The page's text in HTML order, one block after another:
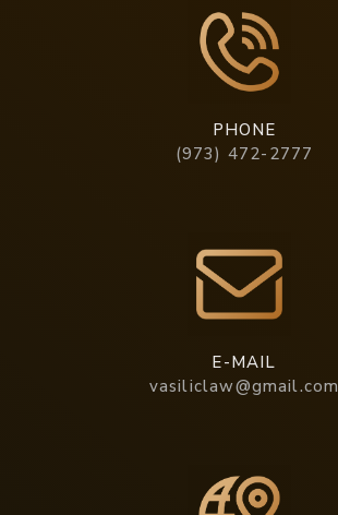
PHONE
(973) 472-2777
E-MAIL
vasiliclaw@gmail.com